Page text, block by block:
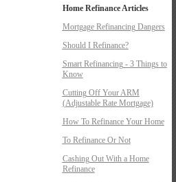
Home Refinance Articles
Mortgage Refinancing Dangers
Should I Refinance?
Smart Refinancing - 3 Things to
Know
Cutting Off Your ARM
(Adjustable Rate Mortgage)
How To Refinance Your Home
To Refinance Or Not
Cashing Out With a Home
Refinance